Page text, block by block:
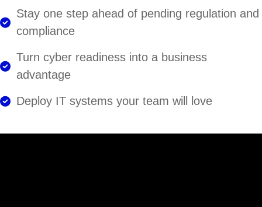
Stay one step ahead of pending regulation and
compliance
Turn cyber readiness into a business
advantage
Deploy IT systems your team will love